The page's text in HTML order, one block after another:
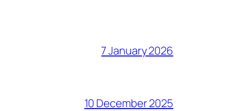
7 January 2026
10 December 2025